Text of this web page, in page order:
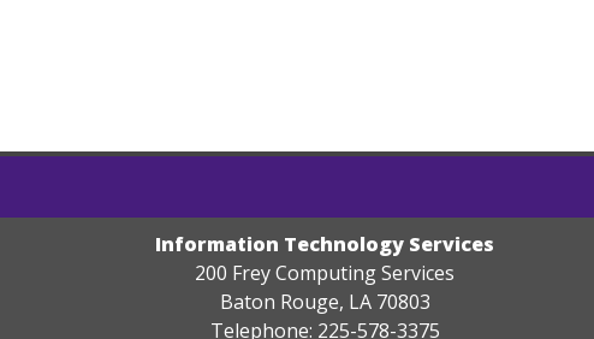
Information Technology Services
200 Frey Computing Services
Baton Rouge, LA 70803
Telephone: 225-578-3375